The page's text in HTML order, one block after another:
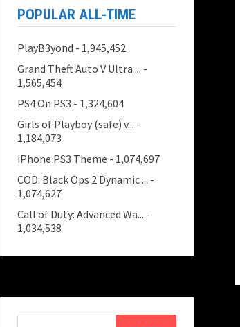
POPULAR ALL-TIME
PlayB3yond - 1,945,452
Grand Theft Auto V Ultra ... -
1,565,454
PS4 On PS3 - 1,324,604
Girls of Playboy (safe) v... -
1,184,073
iPhone PS3 Theme - 1,074,697
COD: Black Ops 2 Dynamic ... -
1,074,627
Call of Duty: Advanced Wa... -
1,034,538